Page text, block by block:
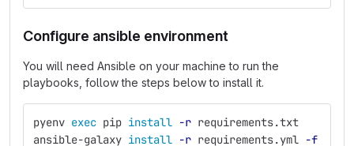
Configure ansible environment
You will need Ansible on your machine to run the
playbooks, follow the steps below to install it.
pyenv exec pip install -r requirements.txt
ansible-galaxy install -r requirements.yml -f